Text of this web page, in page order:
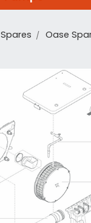
Spares Oase